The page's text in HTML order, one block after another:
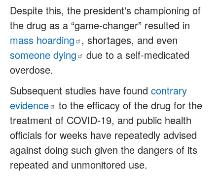
Despite this, the president's championing of
the drug as a “game-changer” resulted in
mass hoarding , shortages, and even
someone dying
due to a self-medicated
overdose.
Subsequent studies have found contrary
evidence
to the efficacy of the drug for the
treatment of COVID-19, and public health
officials for weeks have repeatedly advised
against doing such given the dangers of its
repeated and unmonitored use.